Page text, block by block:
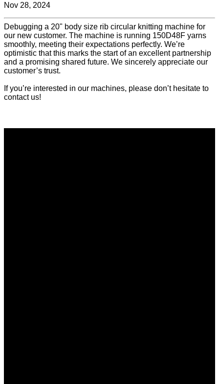
Nov 28, 2024
Debugging a 20" body size rib circular knitting machine for
our new customer. The machine is running 150D48F yarns
smoothly, meeting their expectations perfectly. We’re
optimistic that this marks the start of an excellent partnership
and a promising shared future. We sincerely appreciate our
customer’s trust.
If you’re interested in our machines, please don’t hesitate to
contact us!